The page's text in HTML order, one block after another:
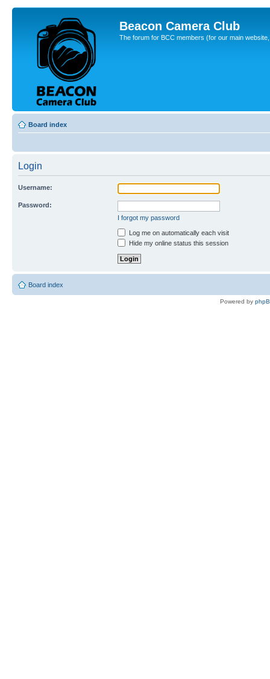
Beacon Camera Club
The forum for BCC members (for our main
Board index
Login
Username:
Password:
I forgot my password
Log me on automatically each visit
Hide my online status this session
Board index
Powered by